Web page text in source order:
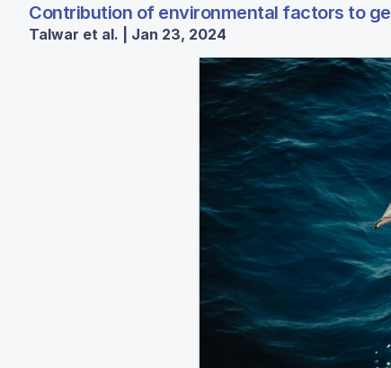
Contribution of environmental factors to
Talwar et al. | Jan 23, 2024